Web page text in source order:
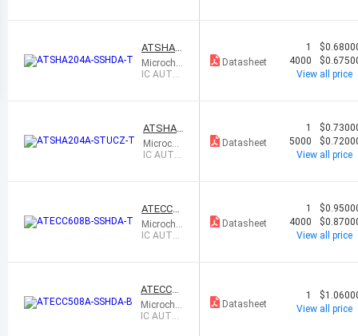
ATSHA2
04A-SSH
DA-T
Microchip
Technolo
IC AUTH
Datasheet
1
4000
View all price
ATSHA2
04A-ST
UCZ-T
Microchi
p Techno
IC AUTH
Datasheet
1
5000
View all price
ATECC60
8B-SSH
DA-T
Microchip
Technolo
IC AUTH
Datasheet
1
4000
View all price
ATECC50
8A-SSH
DA-B
Microchip
Technolo
IC AUTHE
Datasheet
1
View all price